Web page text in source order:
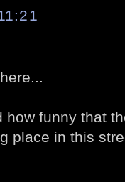
how funny that
place in this